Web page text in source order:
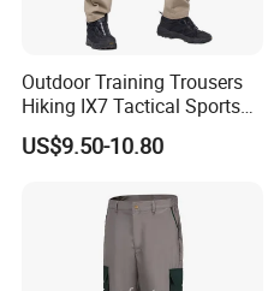
Outdoor Training Trousers
Hiking IX7 Tactical Sports
Cargo Pants
US$9.50-10.80